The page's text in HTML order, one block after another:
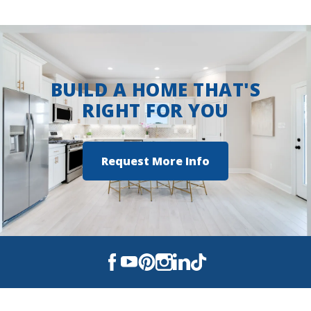
BUILD A HOME THAT'S
RIGHT FOR YOU
Request More Info